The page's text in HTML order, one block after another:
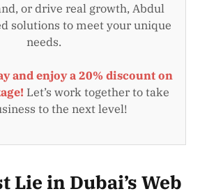
or drive real growth, Abdul
solutions to meet your unique
needs.
and enjoy a 20% discount on
Let’s work together to take
to the next level!
Lie in Dubai’s Web